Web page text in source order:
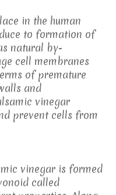
in the human
to formation of
natural by-
cell membranes
of premature
and
vinegar
prevent cells from
vinegar is formed
called